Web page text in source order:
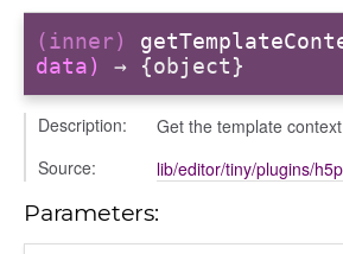
(inner)
data)
→ {object}
Description:
Get the template
Source:
lib/editor/tiny/plugins/
Parameters: